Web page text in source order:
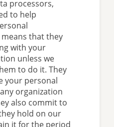
processors,
to help
that they
with your
unless we
to do it. They
your personal
organization
also commit to
hold on our
it for the period